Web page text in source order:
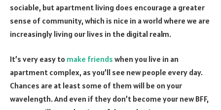
sociable, but apartment living does encourage a greater
sense of community, which is nice in a world where we are
increasingly living our lives in the digital realm.
It’s very easy to make friends when you live in an
apartment complex, as you’ll see new people every day.
Chances are at least some of them will be on your
wavelength. And even if they don’t become your new BFF,